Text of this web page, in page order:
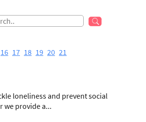
16 17 18 19 20 21
loneliness and prevent social
we provide a...